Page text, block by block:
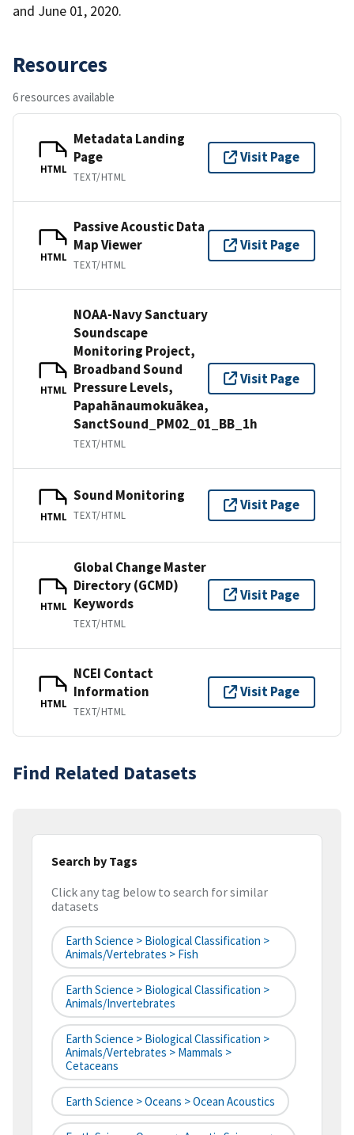
and June 01, 2020.
Resources
6 resources available
HTML
Metadata Landing
Page
TEXT/HTML
Visit Page
HTML
Passive Acoustic Data
Map Viewer
TEXT/HTML
Visit Page
HTML
NOAA-Navy Sanctuary
Soundscape
Monitoring Project,
Broadband Sound
Pressure Levels,
Papahānaumokuākea,
SanctSound_PM02_01_BB_1h
TEXT/HTML
Visit Page
HTML
Sound Monitoring
TEXT/HTML
Visit Page
HTML
Global Change Master
Directory (GCMD)
Keywords
TEXT/HTML
Visit Page
HTML
NCEI Contact
Information
TEXT/HTML
Visit Page
Find Related Datasets
Search by Tags
Click any tag below to search for similar
datasets
Earth Science > Biological Classification >
Animals/Vertebrates > Fish
Earth Science > Biological Classification >
Animals/Invertebrates
Earth Science > Biological Classification >
Animals/Vertebrates > Mammals >
Cetaceans
Earth Science > Oceans > Ocean Acoustics